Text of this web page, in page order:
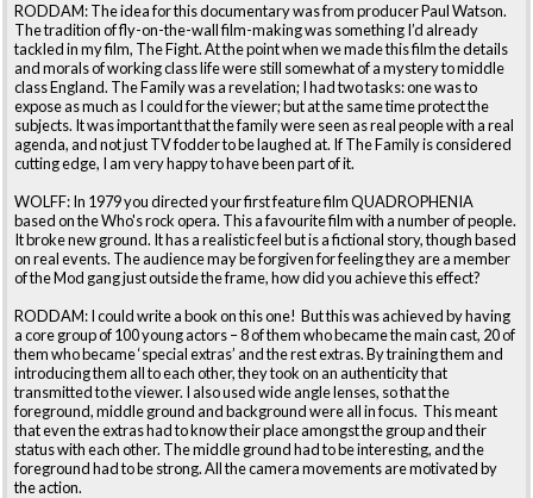
RODDAM: The idea for this documentary was from producer Paul Watson.
The tradition of fly-on-the-wall film-making was something I’d already
tackled in my film, The Fight. At the point when we made this film the details
and morals of working class life were still somewhat of a mystery to middle
class England. The Family was a revelation; I had two tasks: one was to
expose as much as I could for the viewer; but at the same time protect the
subjects. It was important that the family were seen as real people with a real
agenda, and not just TV fodder to be laughed at. If The Family is considered
cutting edge, I am very happy to have been part of it.
WOLFF: In 1979 you directed your first feature film QUADROPHENIA
based on the Who's rock opera. This a favourite film with a number of people.
It broke new ground. It has a realistic feel but is a fictional story, though based
on real events. The audience may be forgiven for feeling they are a member
of the Mod gang just outside the frame, how did you achieve this effect?
RODDAM: I could write a book on this one! But this was achieved by having
a core group of 100 young actors – 8 of them who became the main cast, 20 of
them who became ‘special extras’ and the rest extras. By training them and
introducing them all to each other, they took on an authenticity that
transmitted to the viewer. I also used wide angle lenses, so that the
foreground, middle ground and background were all in focus. This meant
that even the extras had to know their place amongst the group and their
status with each other. The middle ground had to be interesting, and the
foreground had to be strong. All the camera movements are motivated by
the action.